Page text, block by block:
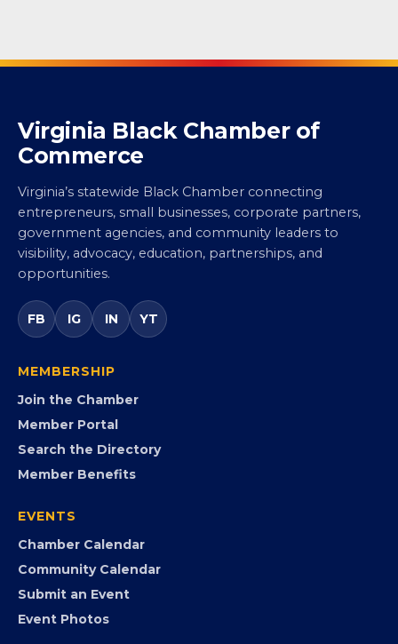
Virginia Black Chamber of
Commerce
Virginia’s statewide Black Chamber connecting
entrepreneurs, small businesses, corporate partners,
government agencies, and community leaders to
visibility, advocacy, education, partnerships, and
opportunities.
FB IG IN YT
MEMBERSHIP
Join the Chamber
Member Portal
Search the Directory
Member Benefits
EVENTS
Chamber Calendar
Community Calendar
Submit an Event
Event Photos